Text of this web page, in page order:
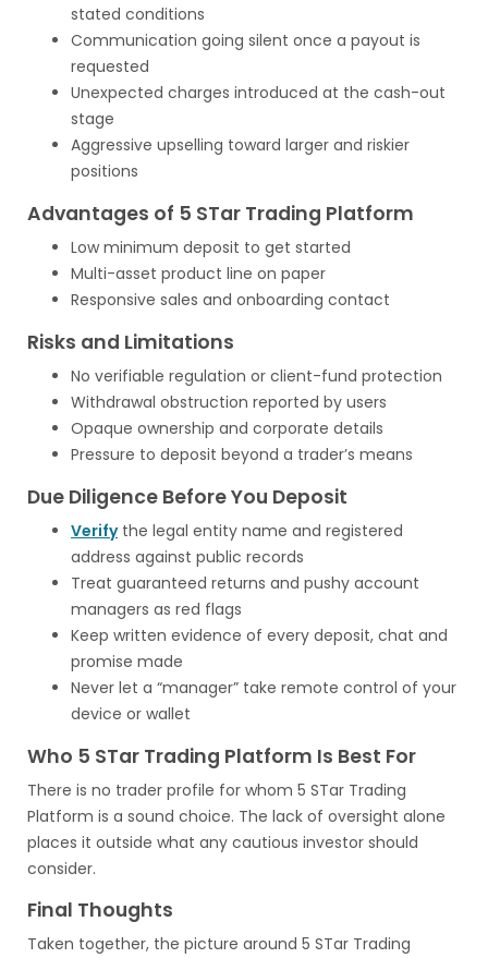
stated conditions
Communication going silent once a payout is
requested
Unexpected charges introduced at the cash-out
stage
Aggressive upselling toward larger and riskier
positions
Advantages of 5 STar Trading Platform
Low minimum deposit to get started
Multi-asset product line on paper
Responsive sales and onboarding contact
Risks and Limitations
No verifiable regulation or client-fund protection
Withdrawal obstruction reported by users
Opaque ownership and corporate details
Pressure to deposit beyond a trader’s means
Due Diligence Before You Deposit
Verifythe legal entity name and registered
address against public records
Treat guaranteed returns and pushy account
managers as red flags
Keep written evidence of every deposit, chat and
promise made
Never let a “manager” take remote control of your
device or wallet
Who 5 STar Trading Platform Is Best For
There is no trader profile for whom 5 STar Trading
Platform is a sound choice. The lack of oversight alone
places it outside what any cautious investor should
consider.
Final Thoughts
Taken together, the picture around 5 STar Trading